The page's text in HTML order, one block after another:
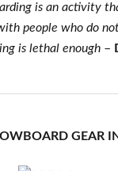
is an activity
people who do
is lethal enough–
GEAR